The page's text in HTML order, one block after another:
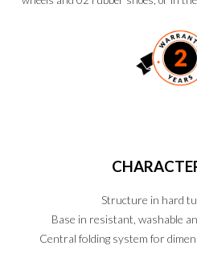
Structure in hard
Base in resistant, washable
Central folding system for